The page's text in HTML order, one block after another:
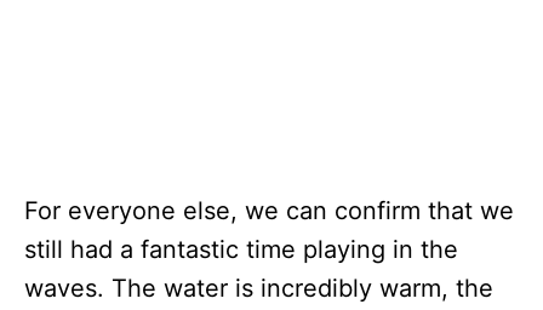
For everyone else, we can confirm that we
still had a fantastic time playing in the
waves. The water is incredibly warm, the